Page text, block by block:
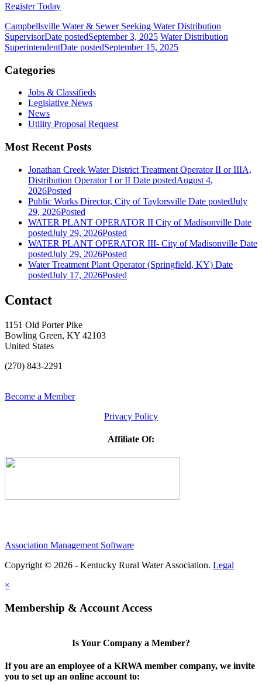
Register Today
Campbellsville Water & Sewer Seeking Water Distribution
SupervisorDate postedSeptember 3, 2025 Water Distribution
SuperintendentDate postedSeptember 15, 2025
Categories
Jobs & Classifieds
Legislative News
News
Utility Proposal Request
Most Recent Posts
Jonathan Creek Water District Treatment Operator II or IIIA,
Distribution Operator I or II Date postedAugust 4,
2026Posted
Public Works Director, City of Taylorsville Date postedJuly
29, 2026Posted
WATER PLANT OPERATOR II City of Madisonville Date
postedJuly 29, 2026Posted
WATER PLANT OPERATOR III- City of Madisonville Date
postedJuly 29, 2026Posted
Water Treatment Plant Operator (Springfield, KY) Date
postedJuly 17, 2026Posted
Contact
1151 Old Porter Pike
Bowling Green, KY 42103
United States
(270) 843-2291
Become a Member
Privacy Policy
Affiliate Of:
Association Management Software
Copyright © 2026 - Kentucky Rural Water Association. Legal
×
Membership & Account Access
Is Your Company a Member?
If you are an employee of a KRWA member company, we invite
you to set up an online account to: